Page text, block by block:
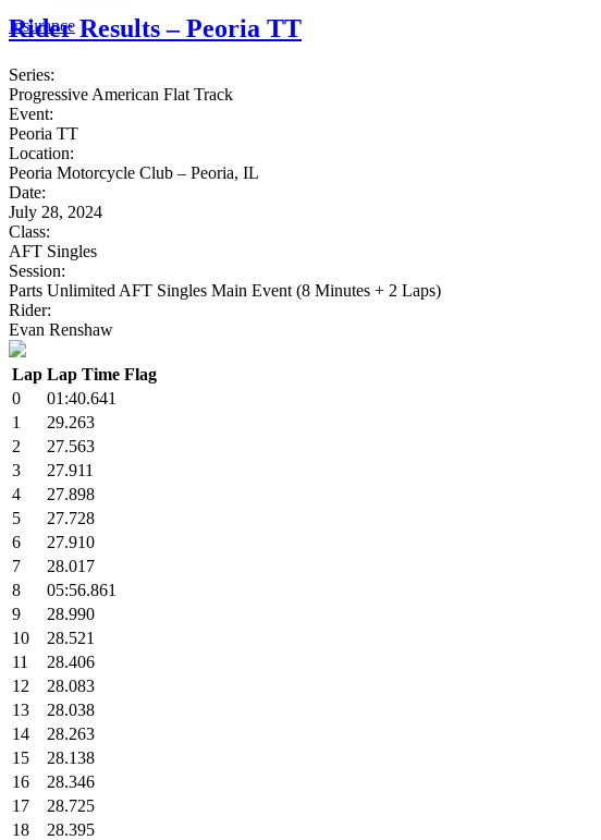
Insurance
Rider Results – Peoria TT
Series:
Progressive American Flat Track
Event:
Peoria TT
Location:
Peoria Motorcycle Club – Peoria, IL
Date:
July 28, 2024
Class:
AFT Singles
Session:
Parts Unlimited AFT Singles Main Event (8 Minutes + 2 Laps)
Rider:
Evan Renshaw
Lap Lap Time Flag
0
01:40.641
1
29.263
2
27.563
3
27.911
4
27.898
5
27.728
6
27.910
7
28.017
8
05:56.861
9
28.990
10
28.521
11
28.406
12
28.083
13
28.038
14
28.263
15
28.138
16
28.346
17
28.725
18
28.395